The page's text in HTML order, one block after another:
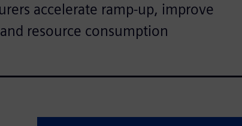
accelerate ramp-up, improve
resource consumption